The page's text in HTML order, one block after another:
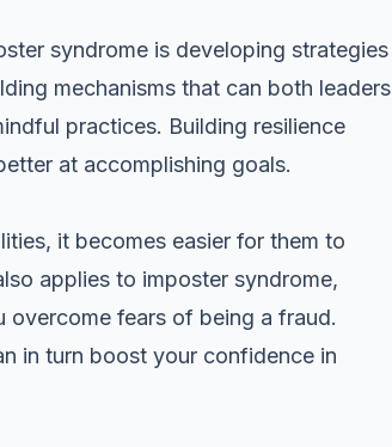
syndrome is developing strategies
mechanisms that can both leaders
practices. Building resilience
at accomplishing goals.
it becomes easier for them to
applies to imposter syndrome,
overcome fears of being a fraud.
in turn boost your confidence in